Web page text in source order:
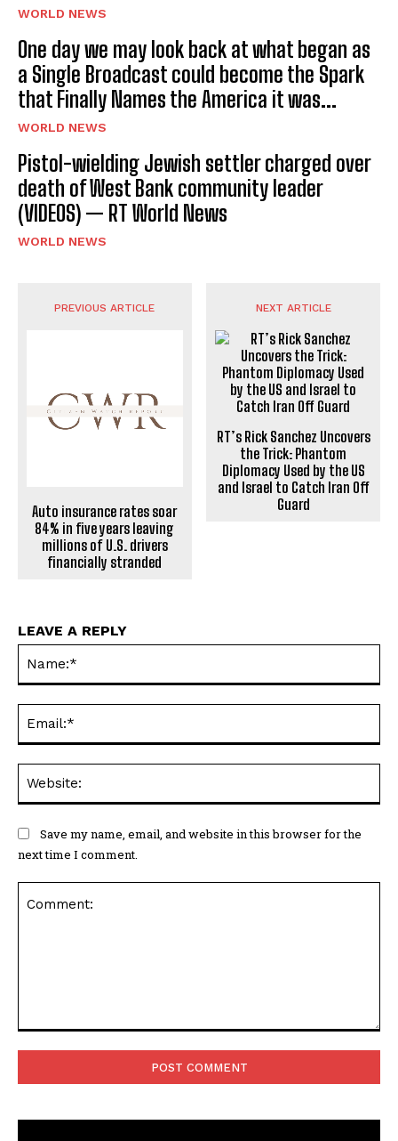
WORLD NEWS
One day we may look back at what began as
a Single Broadcast could become the Spark
that Finally Names the America it was...
WORLD NEWS
Pistol-wielding Jewish settler charged over
death of West Bank community leader
(VIDEOS) — RT World News
WORLD NEWS
PREVIOUS ARTICLE
Auto insurance rates soar
84% in five years leaving
millions of U.S. drivers
financially stranded
NEXT ARTICLE
RT’s Rick Sanchez Uncovers
the Trick: Phantom
Diplomacy Used by the US
and Israel to Catch Iran Off
Guard
LEAVE A REPLY
Save my name, email, and website in this browser for the
next time I comment.